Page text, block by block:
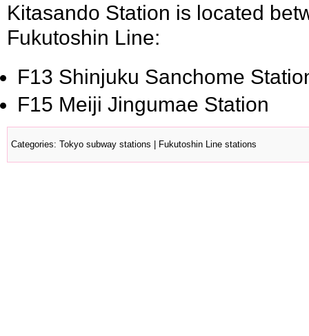
Kitasando Station is located
Fukutoshin Line:
F13 Shinjuku Sanchome
F15 Meiji Jingumae Station
Categories: Tokyo subway stations Fukutoshin Line stations